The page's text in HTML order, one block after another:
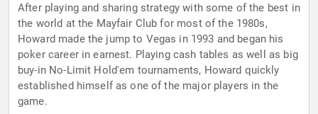
After playing and sharing strategy with some of the best in
the world at the Mayfair Club for most of the 1980s,
Howard made the jump to Vegas in 1993 and began his
poker career in earnest. Playing cash tables as well as big
buy-in No-Limit Hold'em tournaments, Howard quickly
established himself as one of the major players in the
game.